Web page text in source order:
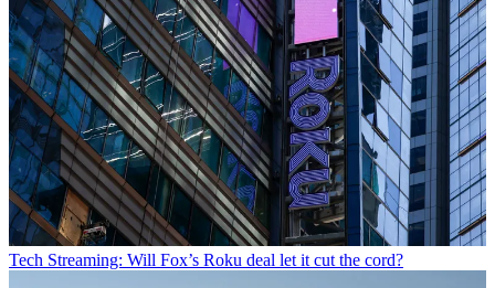
Tech Streaming: Will Fox’s Roku deal let it cut the cord?